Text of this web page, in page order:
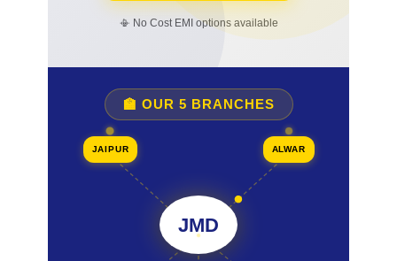
📳 No Cost EMI options available
🏫 OUR 5 BRANCHES
JMD
JAIPUR ALWAR